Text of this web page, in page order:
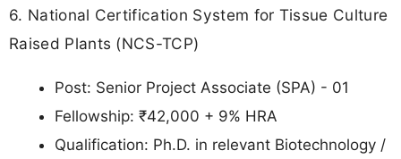
6. National Certification System for Tissue Culture
Raised Plants (NCS-TCP)
Post: Senior Project Associate (SPA) - 01
Fellowship: ₹42,000 + 9% HRA
Qualification: Ph.D. in relevant Biotechnology /